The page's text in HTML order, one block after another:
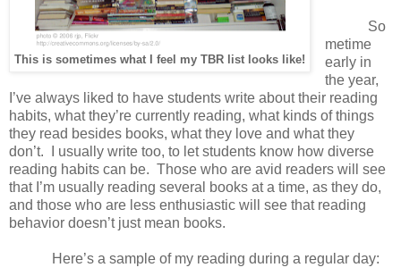
This is sometimes what I feel my TBR list looks like!
So
metime
early in
the year,
I’ve always liked to have students write about their reading
habits, what they’re currently reading, what kinds of things
they read besides books, what they love and what they
don’t. I usually write too, to let students know how diverse
reading habits can be. Those who are avid readers will see
that I’m usually reading several books at a time, as they do,
and those who are less enthusiastic will see that reading
behavior doesn’t just mean books.
Here’s a sample of my reading during a regular day: